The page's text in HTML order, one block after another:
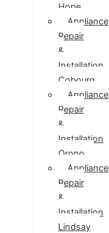
Hope
Appliance
Repair
&
Installation
Cobourg
Appliance
Repair
&
Installation
Orono
Appliance
Repair
&
Installation
Lindsay